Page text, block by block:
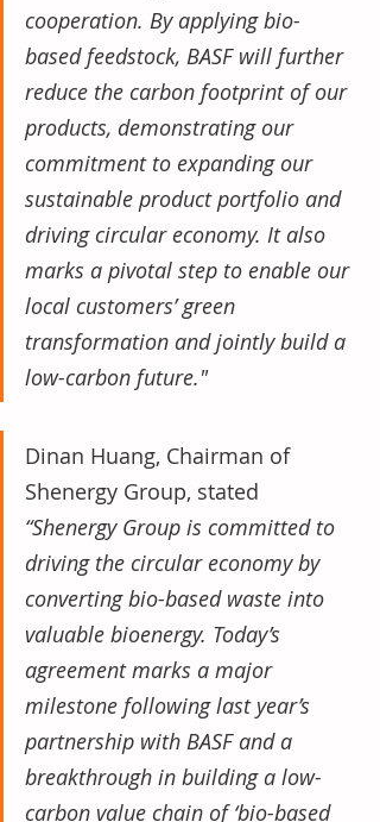
cooperation. By applying bio-
based feedstock, BASF will further
reduce the carbon footprint of our
products, demonstrating our
commitment to expanding our
sustainable product portfolio and
driving circular economy. It also
marks a pivotal step to enable our
local customers’ green
transformation and jointly build a
low-carbon future."
Dinan Huang, Chairman of
Shenergy Group, stated
“Shenergy Group is committed to
driving the circular economy by
converting bio-based waste into
valuable bioenergy. Today’s
agreement marks a major
milestone following last year’s
partnership with BASF and a
breakthrough in building a low-
carbon value chain of ‘bio-based